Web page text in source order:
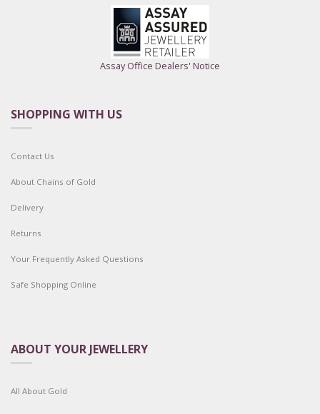
Assay Office Dealers' Notice
SHOPPING WITH US
Contact Us
About Chains of Gold
Delivery
Returns
Your Frequently Asked Questions
Safe Shopping Online
ABOUT YOUR JEWELLERY
All About Gold